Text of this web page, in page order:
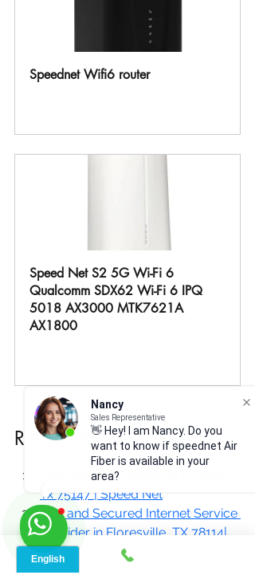
Nancy
Sales Representative
👋 Hey! I am Nancy. Do you
want to know if speednet Air
Fiber is available in your
area?
Speednet Wifi6 router
Speed Net S2 5G Wi-Fi 6
Qualcomm SDX62 Wi-Fi 6 IPQ
5018 AX3000 MTK7621A
AX1800
Related Blogs:
Fast Internet Provider in Mabank,
Tx 75147 | Speed Net
Fast and Secured Internet Service
Provider in Floresville, TX 78114|
Reliable Internet Service Provider
In Driftwood, TX, 78619|